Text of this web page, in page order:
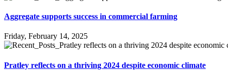
Aggregate supports success in commercial farming
Friday, February 14, 2025
Pratley reflects on a thriving 2024 despite economic climate